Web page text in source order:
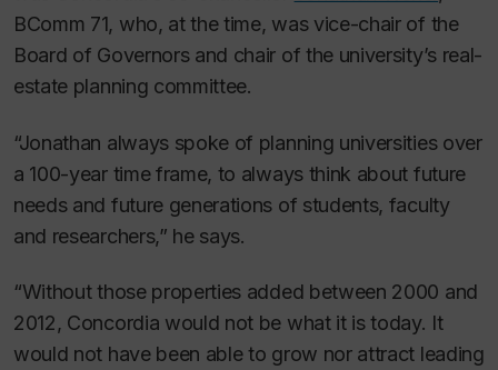
BComm 71, who, at the time, was vice-chair of the
Board of Governors and chair of the university’s real-
estate planning committee.
“Jonathan always spoke of planning universities over
a 100-year time frame, to always think about future
needs and future generations of students, faculty
and researchers,” he says.
“Without those properties added between 2000 and
2012, Concordia would not be what it is today. It
would not have been able to grow nor attract leading